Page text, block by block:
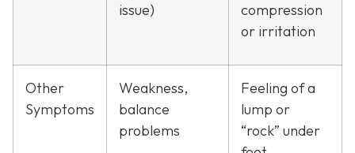
issue)
compression
or irritation
Other
Symptoms
Weakness,
balance
problems
Feeling of a
lump or
“rock” under